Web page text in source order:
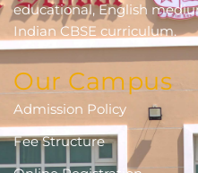
educational, English
Indian CBSE curriculum.
Our Campus
Admission Policy
Fee Structure